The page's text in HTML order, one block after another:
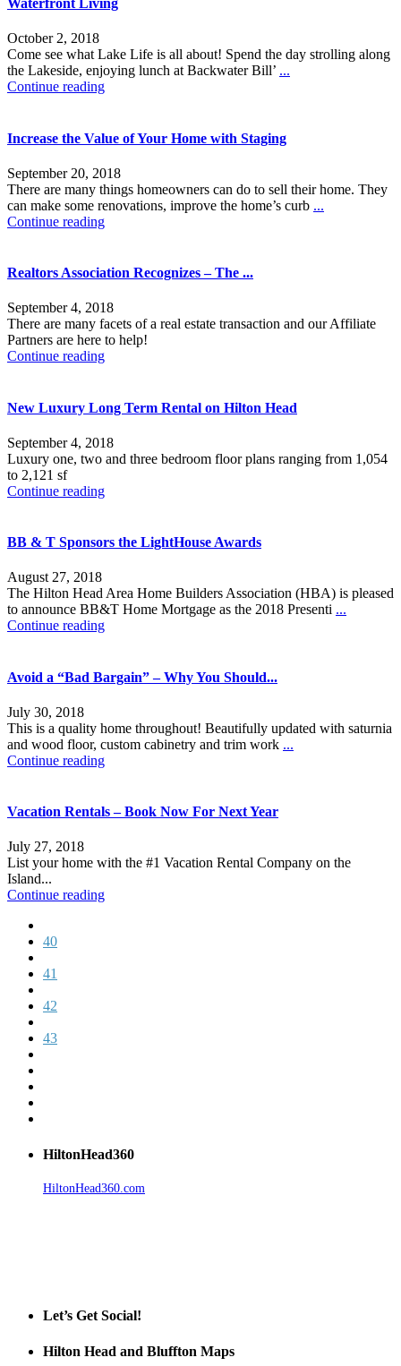
Waterfront Living
October 2, 2018
Come see what Lake Life is all about! Spend the day strolling along
the Lakeside, enjoying lunch at Backwater Bill’ ...
Continue reading
Increase the Value of Your Home with Staging
September 20, 2018
There are many things homeowners can do to sell their home. They
can make some renovations, improve the home’s curb ...
Continue reading
Realtors Association Recognizes – The ...
September 4, 2018
There are many facets of a real estate transaction and our Affiliate
Partners are here to help!
Continue reading
New Luxury Long Term Rental on Hilton Head
September 4, 2018
Luxury one, two and three bedroom floor plans ranging from 1,054
to 2,121 sf
Continue reading
BB & T Sponsors the LightHouse Awards
August 27, 2018
The Hilton Head Area Home Builders Association (HBA) is pleased
to announce BB&T Home Mortgage as the 2018 Presenti ...
Continue reading
Avoid a “Bad Bargain” – Why You Should...
July 30, 2018
This is a quality home throughout! Beautifully updated with saturnia
and wood floor, custom cabinetry and trim work ...
Continue reading
Vacation Rentals – Book Now For Next Year
July 27, 2018
List your home with the #1 Vacation Rental Company on the
Island...
Continue reading
40
41
42
43
HiltonHead360
HiltonHead360.com
Let’s Get Social!
Hilton Head and Bluffton Maps